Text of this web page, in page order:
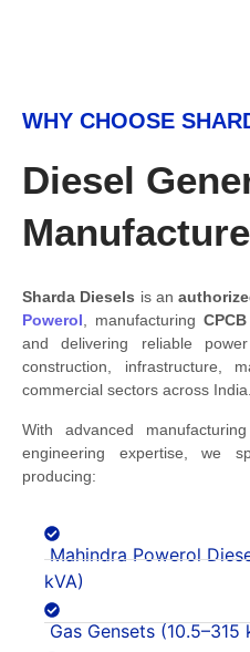
WHY CHOOSE
Diesel
Sharda Diesels is an
Powerol , manufacturing
and delivering reliable
construction, infrastructure,
commercial sectors across India.
With advanced
engineering expertise, we
producing:
Mahindra Powerol
kVA)
Gas Gensets (10.5–315